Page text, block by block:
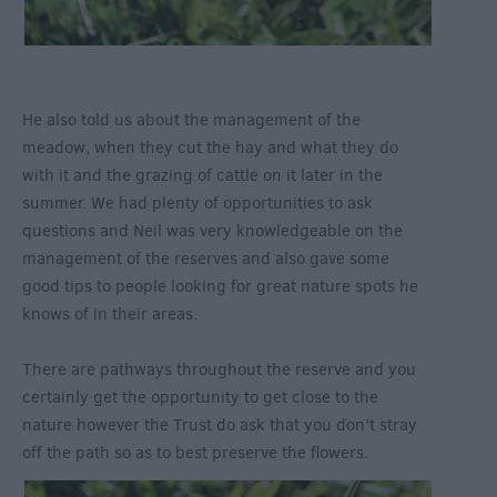
He also told us about the management of the
meadow, when they cut the hay and what they do
with it and the grazing of cattle on it later in the
summer. We had plenty of opportunities to ask
questions and Neil was very knowledgeable on the
management of the reserves and also gave some
good tips to people looking for great nature spots he
knows of in their areas.
There are pathways throughout the reserve and you
certainly get the opportunity to get close to the
nature however the Trust do ask that you don’t stray
off the path so as to best preserve the flowers.